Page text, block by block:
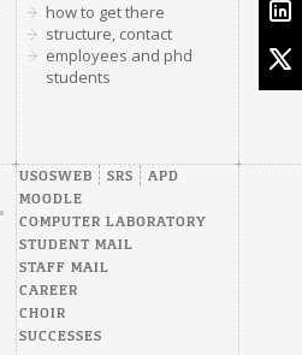
how to get there
structure, contact
employees and phd
students
USOSWEB SRS
APD
MOODLE
COMPUTER LABORATORY
STUDENT MAIL
STAFF MAIL
CAREER
CHOIR
SUCCESSES